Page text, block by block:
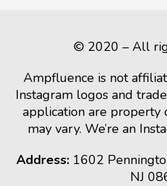
© 2020 – All
Ampfluence is not
Instagram logos and
application are property
may vary. We’re an
Address:1602
NJ